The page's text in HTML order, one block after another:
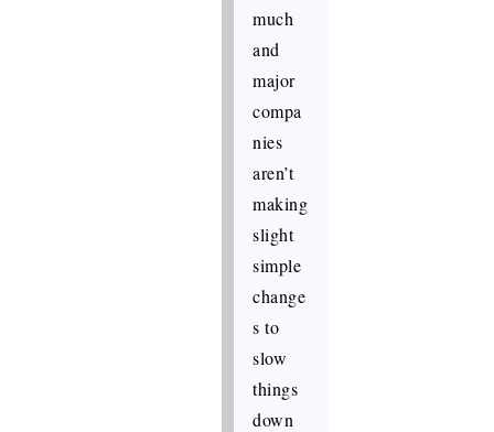
much
and
major
compa
nies
aren’t
making
slight
simple
change
s to
slow
things
down